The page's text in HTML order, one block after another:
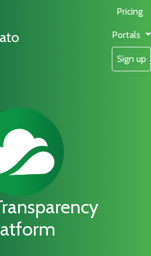
Pricing
Portals
Sign up